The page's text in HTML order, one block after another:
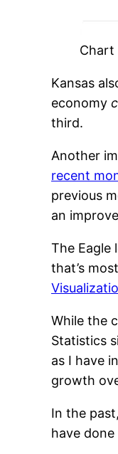
Chart
Kansas
economy
third.
Another
recent
previous
an
The Eagle
that’s
While the
Statistics
as I have
growth
In the
have